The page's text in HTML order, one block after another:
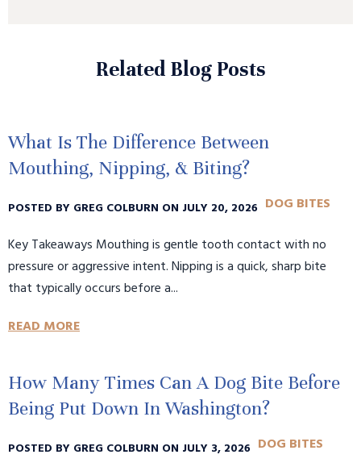
Related Blog Posts
What Is The Difference Between
Mouthing, Nipping, & Biting?
POSTED BY GREG COLBURN ON JULY 20, 2026 DOG BITES
Key Takeaways Mouthing is gentle tooth contact with no
pressure or aggressive intent. Nipping is a quick, sharp bite
that typically occurs before a...
READ MORE
How Many Times Can A Dog Bite Before
Being Put Down In Washington?
POSTED BY GREG COLBURN ON JULY 3, 2026 DOG BITES